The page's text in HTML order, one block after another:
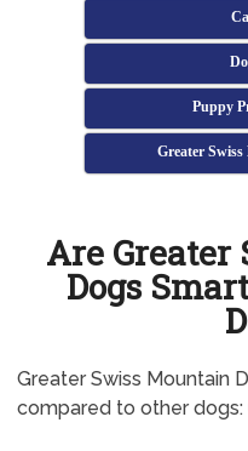
Puppy
Greater
Are Greater
Dogs
Greater Swiss Mountain
compared to other dogs: